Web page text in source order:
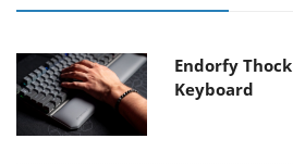
Endorfy
Keyboard